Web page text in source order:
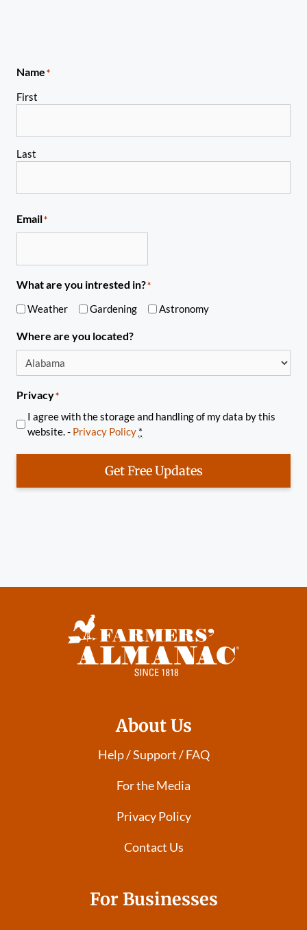
Name*
First
Last
Email*
What are you intrested in?*
Weather Gardening Astronomy
Where are you located?
Privacy*
I agree with the storage and handling of my data by this
website. - Privacy Policy *
Get Free Updates
About Us
Help / Support / FAQ
For the Media
Privacy Policy
Contact Us
For Businesses